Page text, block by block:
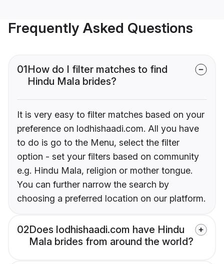
Frequently Asked Questions
01How do I filter matches to find
Hindu Mala brides?
It is very easy to filter matches based on your
preference on lodhishaadi.com. All you have
to do is go to the Menu, select the filter
option - set your filters based on community
e.g. Hindu Mala, religion or mother tongue.
You can further narrow the search by
choosing a preferred location on our platform.
02Does lodhishaadi.com have Hindu
Mala brides from around the world?